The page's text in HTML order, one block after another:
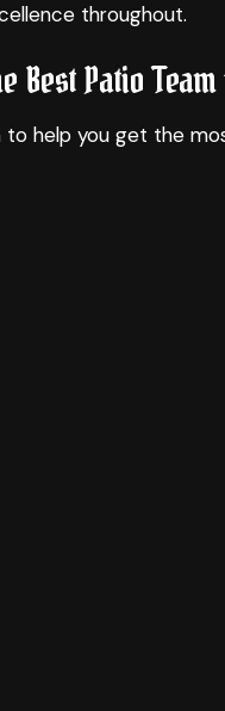
throughout.
Best Patio
to help you get the